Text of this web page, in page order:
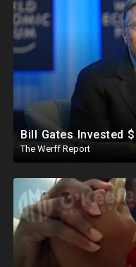
The Werff Report